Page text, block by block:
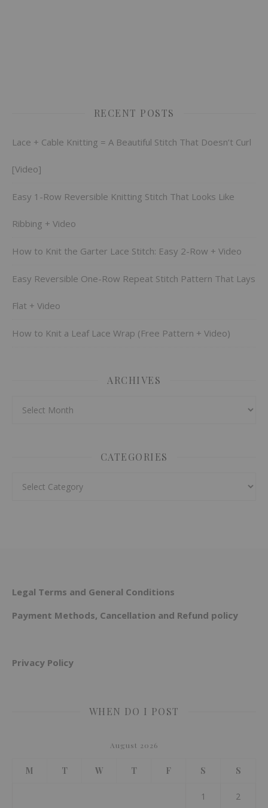
RECENT POSTS
Lace + Cable Knitting = A Beautiful Stitch That Doesn’t Curl
[Video]
Easy 1-Row Reversible Knitting Stitch That Looks Like
Ribbing + Video
How to Knit the Garter Lace Stitch: Easy 2-Row + Video
Easy Reversible One-Row Repeat Stitch Pattern That Lays
Flat + Video
How to Knit a Leaf Lace Wrap (Free Pattern + Video)
ARCHIVES
CATEGORIES
Legal Terms and General Conditions
Payment Methods, Cancellation and Refund policy
Privacy Policy
WHEN DO I POST
August 2026
M T W T F S S
1 2